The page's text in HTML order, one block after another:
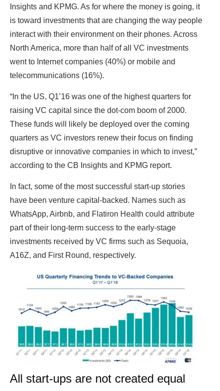
Insights and KPMG. As for where the money is going, it
is toward investments that are changing the way people
interact with their environment on their phones. Across
North America, more than half of all VC investments
went to Internet companies (40%) or mobile and
telecommunications (16%).
“In the US, Q1’16 was one of the highest quarters for
raising VC capital since the dot-com boom of 2000.
These funds will likely be deployed over the coming
quarters as VC investors renew their focus on finding
disruptive or innovative companies in which to invest,”
according to the CB Insights and KPMG report.
In fact, some of the most successful start-up stories
have been venture capital-backed. Names such as
WhatsApp, Airbnb, and Flatiron Health could attribute
part of their long-term success to the early-stage
investments received by VC firms such as Sequoia,
A16Z, and First Round, respectively.
All start-ups are not created equal